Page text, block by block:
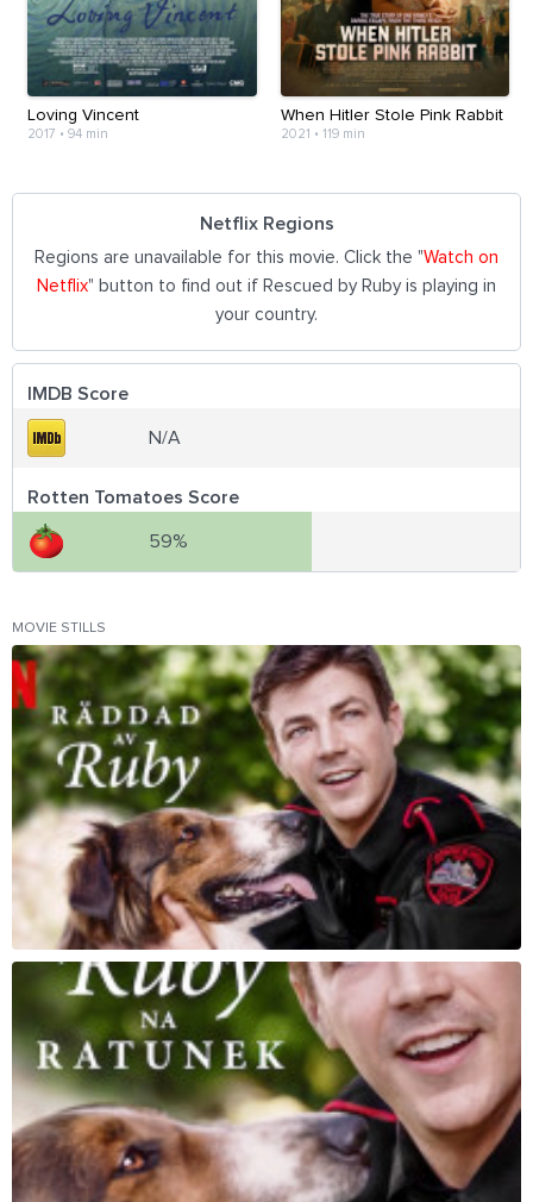
Loving Vincent
2017 • 94 min
When Hitler Stole Pink Rabbit
2021 • 119 min
Netflix Regions
Regions are unavailable for this movie. Click the "Watch on
Netflix" button to find out if Rescued by Ruby is playing in
your country.
IMDB Score
N/A
Rotten Tomatoes Score
59%
MOVIE STILLS